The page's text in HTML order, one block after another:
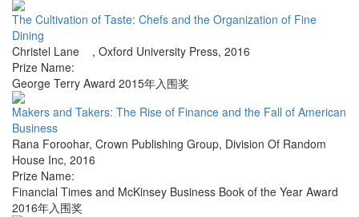
The Cultivation of Taste: Chefs and the Organization of Fine
Dining
Christel Lane , Oxford University Press, 2016
Prize Name:
George Terry Award 2015年入围奖
Makers and Takers: The Rise of Finance and the Fall of American
Business
Rana Foroohar, Crown Publishing Group, Division Of Random
House Inc, 2016
Prize Name:
Financial Times and McKinsey Business Book of the Year Award
2016年入围奖